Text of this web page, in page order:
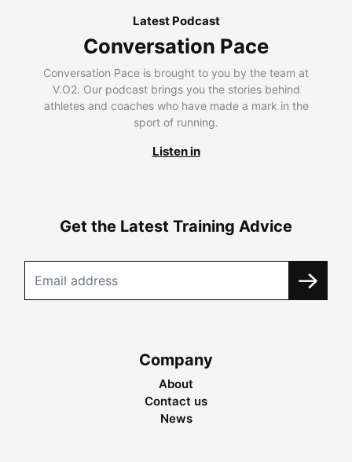
Latest Podcast
Conversation Pace
Conversation Pace is brought to you by the team at
V.O2. Our podcast brings you the stories behind
athletes and coaches who have made a mark in the
sport of running.
Listen in
Get the Latest Training Advice
Company
About
Contact us
News